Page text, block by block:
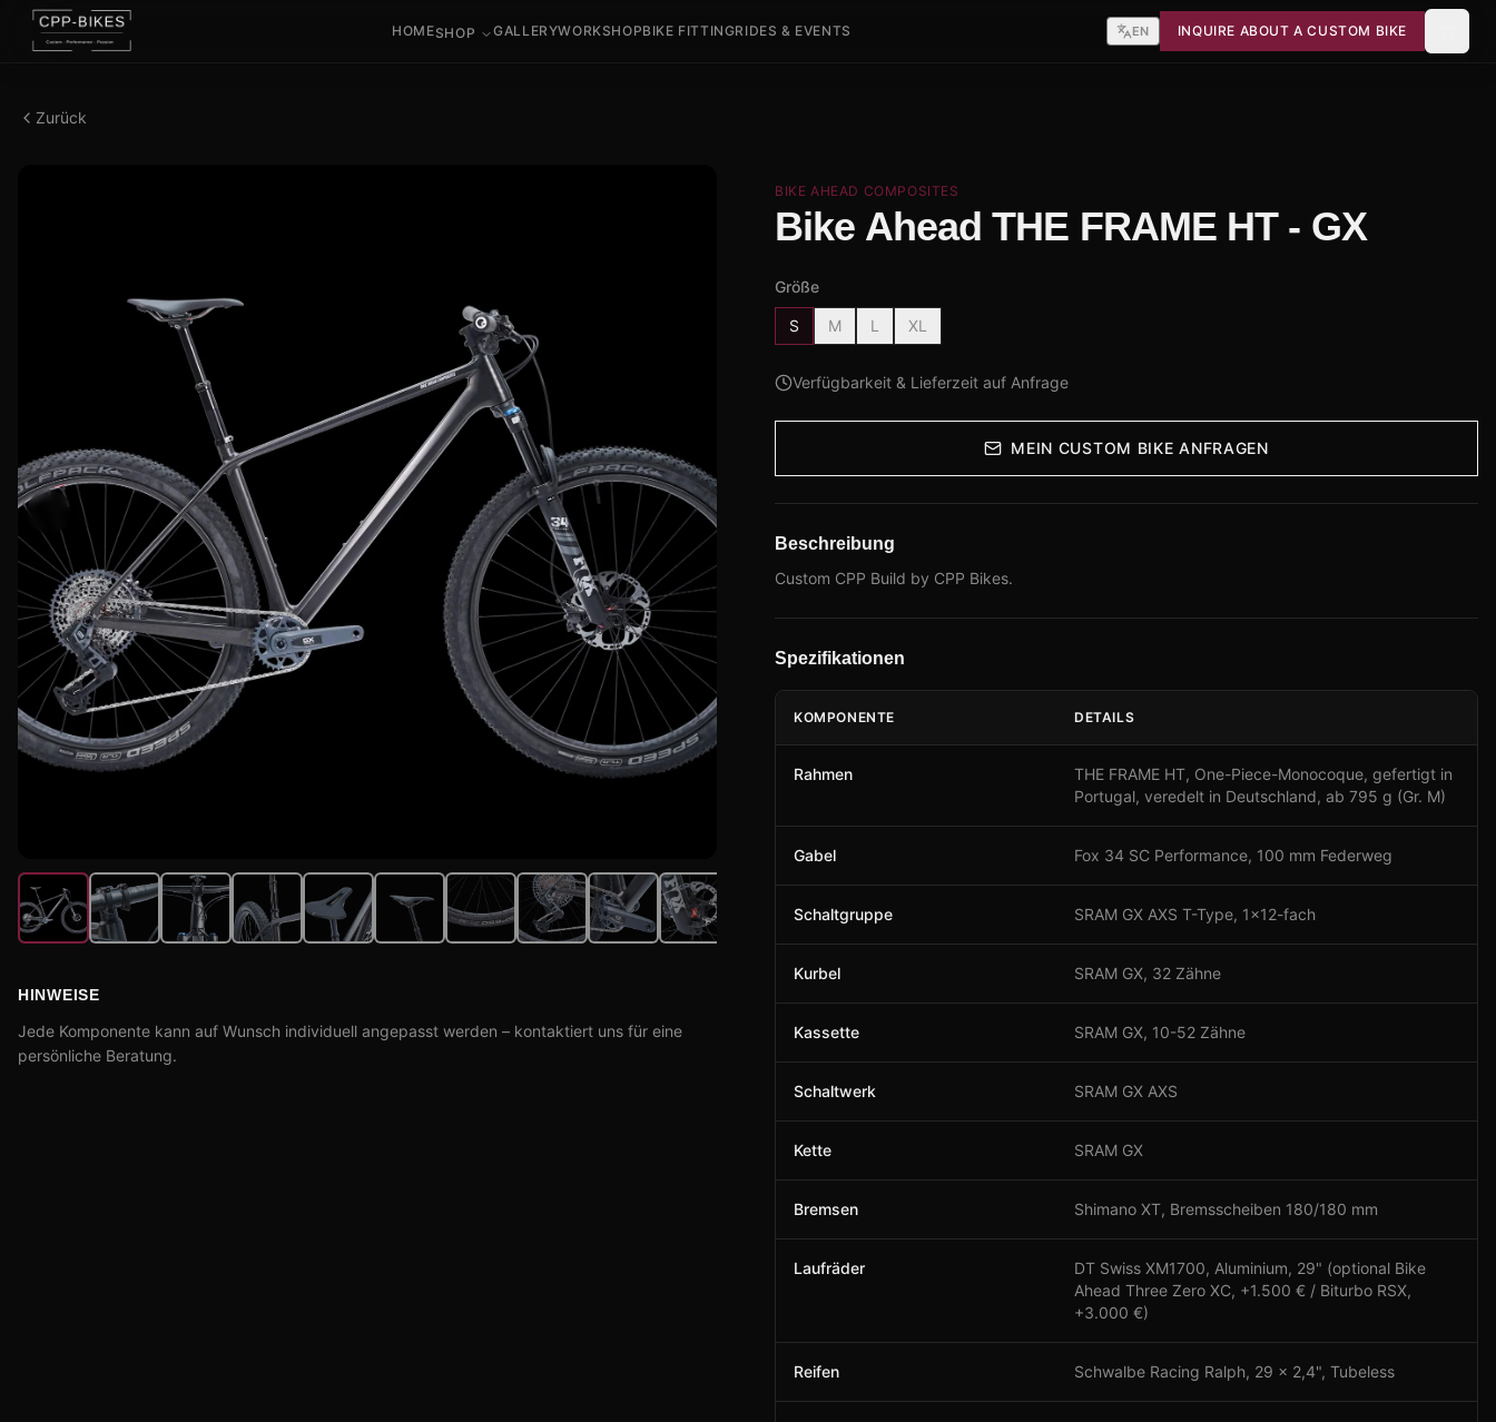
HOMESHOP GALLERYWORKSHOPBIKE FITTINGRIDES & EVENTS EN INQUIRE ABOUT A CUSTOM BIKE
Zurück
HINWEISE
Jede Komponente kann auf Wunsch individuell angepasst werden – kontaktiert uns für eine
persönliche Beratung.
BIKE AHEAD COMPOSITES
Bike Ahead THE FRAME HT - GX
Größe
S M L XL
Verfügbarkeit & Lieferzeit auf Anfrage
MEIN CUSTOM BIKE ANFRAGEN
Beschreibung
Custom CPP Build by CPP Bikes.
Spezifikationen
KOMPONENTE DETAILS
Rahmen
THE FRAME HT, One-Piece-Monocoque, gefertigt in
Portugal, veredelt in Deutschland, ab 795 g (Gr. M)
Gabel Fox 34 SC Performance, 100 mm Federweg
Schaltgruppe SRAM GX AXS T-Type, 1x12-fach
Kurbel SRAM GX, 32 Zähne
Kassette SRAM GX, 10-52 Zähne
Schaltwerk SRAM GX AXS
Kette SRAM GX
Bremsen Shimano XT, Bremsscheiben 180/180 mm
Laufräder
DT Swiss XM1700, Aluminium, 29" (optional Bike
Ahead Three Zero XC, +1.500 € / Biturbo RSX,
+3.000 €)
Reifen Schwalbe Racing Ralph, 29 x 2,4", Tubeless